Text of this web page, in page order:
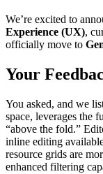
We’re excited to
Experience (UX),
officially move to
Your
You asked, and we
space, leverages the
“above the fold.”
inline editing
resource grids are
enhanced filtering